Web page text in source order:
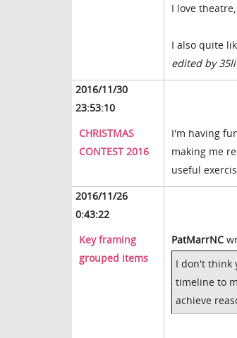
I love
I also quite
edited by
2016/11/30
23:53:10
CHRISTMAS
CONTEST 2016
I'm having
making me
useful
2016/11/26
0:43:22
Key framing
grouped items
PatMarrNC
I don't think
timeline to
achieve